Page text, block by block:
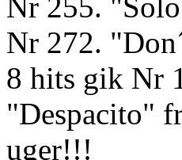
Nr 272.
8 hits gik Nr
"Despacito"
uger!!!